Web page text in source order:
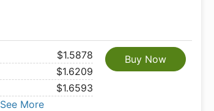
$1.5878
$1.6209
$1.6593
See More
Buy Now